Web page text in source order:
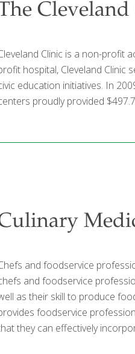
Clinic is a non-profit
hospital, Cleveland Clinic
education initiatives. In
proudly provided
and foodservice
and foodservice
as their skill to produce
foodservice
they can effectively